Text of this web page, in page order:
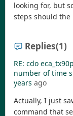
looking for, but
steps should the
Replies(1)
RE: cdo
number of time
years ago
Actually, I just
command that